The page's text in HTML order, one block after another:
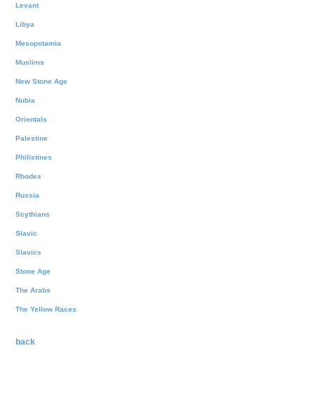
Levant
Libya
Mesopotamia
Muslims
New Stone Age
Nubia
Orientals
Palestine
Philistines
Rhodes
Russia
Scythians
Slavic
Slavics
Stone Age
The Arabs
The Yellow Races
back